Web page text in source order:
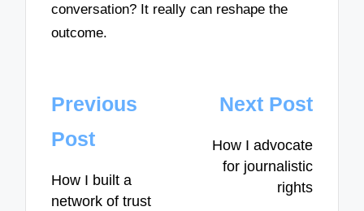
conversation? It really can reshape the
outcome.
Post
navigation
Previous
Post
How I built a
network of trust
Next Post
How I advocate
for journalistic
rights